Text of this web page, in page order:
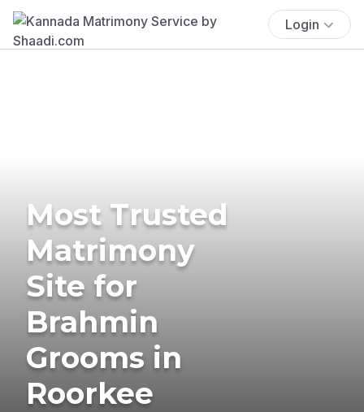
Login
Most Trusted
Matrimony
Site for
Brahmin
Grooms in
Roorkee